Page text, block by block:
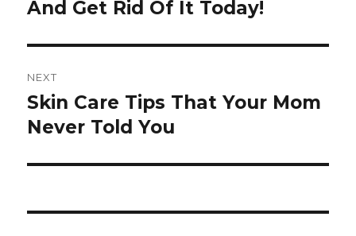
post:
And Get Rid Of It Today!
NEXT
Next
post:
Skin Care Tips That Your Mom
Never Told You